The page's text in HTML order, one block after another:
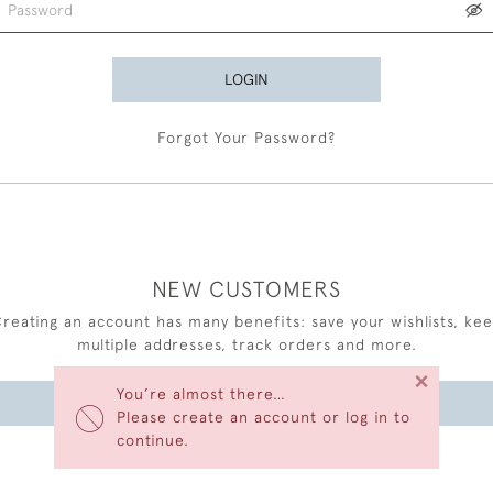
You’re almost there…
Please create an account or log in to
continue.
×
LOGIN
Forgot Your Password?
NEW CUSTOMERS
an account has many benefits: save your wishlists,
multiple addresses, track orders and more.
CREATE AN ACCOUNT